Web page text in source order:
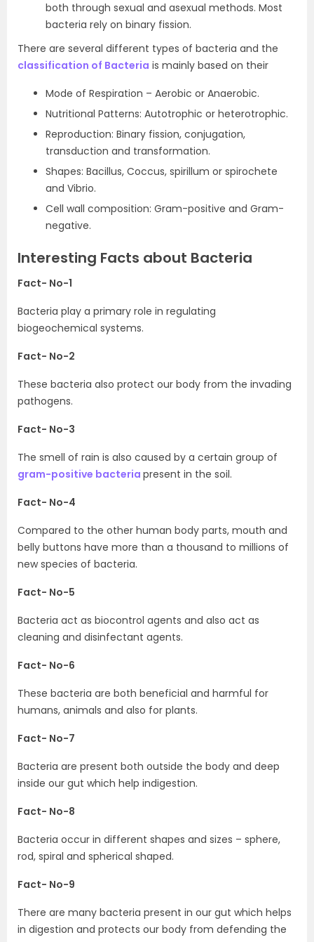
both through sexual and asexual methods. Most
bacteria rely on binary fission.
There are several different types of bacteria and the
classification of Bacteria is mainly based on their
Mode of Respiration – Aerobic or Anaerobic.
Nutritional Patterns: Autotrophic or heterotrophic.
Reproduction: Binary fission, conjugation,
transduction and transformation.
Shapes: Bacillus, Coccus, spirillum or spirochete
and Vibrio.
Cell wall composition: Gram-positive and Gram-
negative.
Interesting Facts about Bacteria
Fact- No-1
Bacteria play a primary role in regulating
biogeochemical systems.
Fact- No-2
These bacteria also protect our body from the invading
pathogens.
Fact- No-3
The smell of rain is also caused by a certain group of
gram-positive bacteria present in the soil.
Fact- No-4
Compared to the other human body parts, mouth and
belly buttons have more than a thousand to millions of
new species of bacteria.
Fact- No-5
Bacteria act as biocontrol agents and also act as
cleaning and disinfectant agents.
Fact- No-6
These bacteria are both beneficial and harmful for
humans, animals and also for plants.
Fact- No-7
Bacteria are present both outside the body and deep
inside our gut which help indigestion.
Fact- No-8
Bacteria occur in different shapes and sizes – sphere,
rod, spiral and spherical shaped.
Fact- No-9
There are many bacteria present in our gut which helps
in digestion and protects our body from defending the